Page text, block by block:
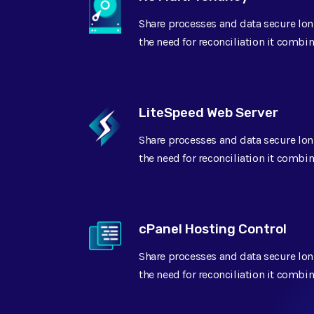
GeoTarget
Imported SSL
Success management
Share processes and data secure
the need for reconciliation it
LiteSpeed Web Server
Share processes and data secure
the need for reconciliation it
cPanel Hosting Control
Share processes and data secure
the need for reconciliation it